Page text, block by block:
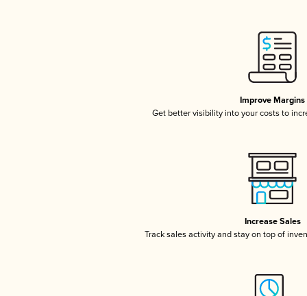
Improve Margins
Get better visibility into your costs to
Increase Sales
Track sales activity and stay on top of